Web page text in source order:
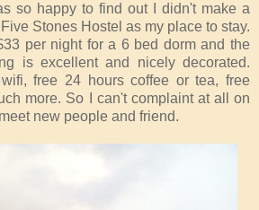
so happy to find out I didn't make a
Stones Hostel as my place to stay.
per night for a 6 bed dorm and the
is excellent and nicely decorated.
free 24 hours coffee or tea, free
more. So I can't complaint at all on
new people and friend.